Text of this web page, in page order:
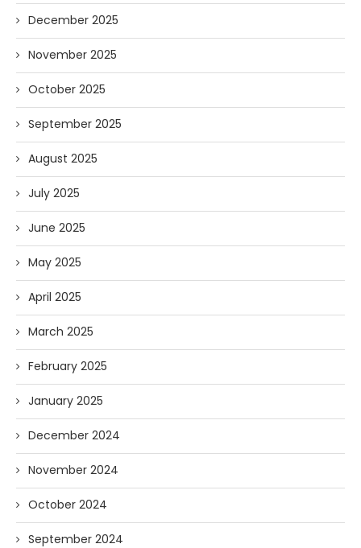
December 2025
November 2025
October 2025
September 2025
August 2025
July 2025
June 2025
May 2025
April 2025
March 2025
February 2025
January 2025
December 2024
November 2024
October 2024
September 2024